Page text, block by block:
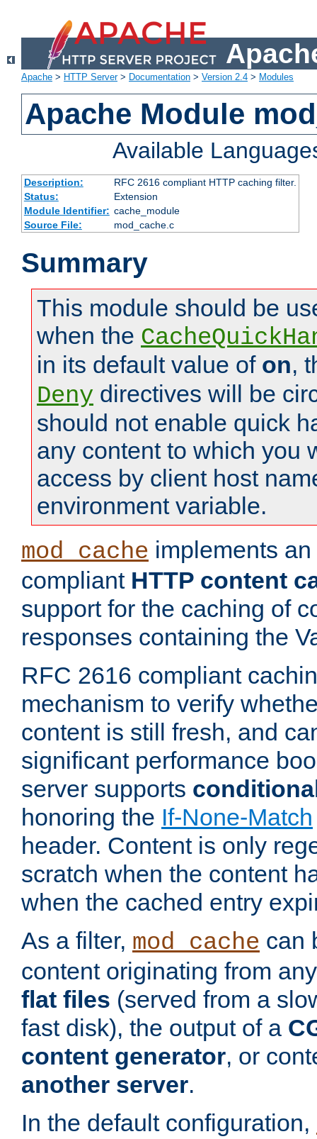
Apache > HTTP Server> Documentation > Version 2.4 > Modules
Apache Module
Available
Description:
RFC 2616 compliant HTTP caching filter.
Status:
Extension
Module Identifier: cache_module
Source File:
mod_cache.c
Summary
This module should be
when the
in its default value of on,
Deny directives will be
should not enable quick
any content to which you
access by client host
environment variable.
mod_cache implements an
compliant HTTP content
support for the caching of
responses containing the
RFC 2616 compliant
mechanism to verify
content is still fresh, and
significant performance
server supports
honoring the If-None-Match
header. Content is only
scratch when the content
when the cached entry
As a filter, mod_cache can
content originating from
flat files (served from a
fast disk), the output of a
content generator, or
another server.
In the default configuration,